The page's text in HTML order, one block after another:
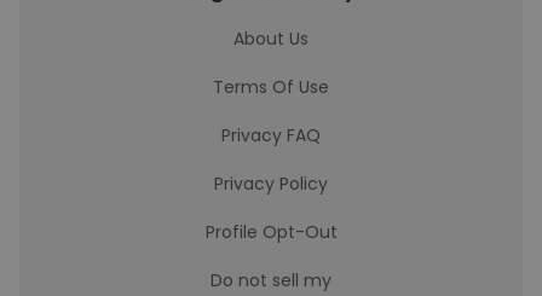
About Us
Terms Of Use
Privacy FAQ
Privacy Policy
Profile Opt-Out
Do not sell my